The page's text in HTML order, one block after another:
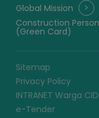
Global Mission
Construction
(Green Card)
Sitemap
Privacy Policy
INTRANET Warga
e-Tender